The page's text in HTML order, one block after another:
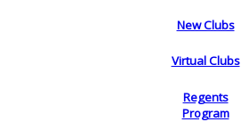
New Clubs
Virtual Clubs
Regents
Program